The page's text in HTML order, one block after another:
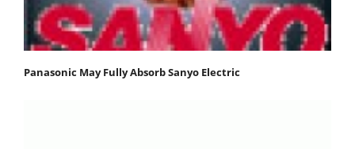
Panasonic May Fully Absorb Sanyo Electric